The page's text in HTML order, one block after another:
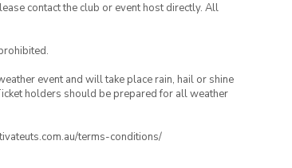
contact the club or event host directly. All
event and will take place rain, hail or shine
holders should be prepared for all weather
terms-conditions/